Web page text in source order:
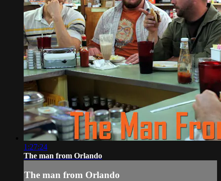
1:27:24
The man from Orlando
The man from Orlando